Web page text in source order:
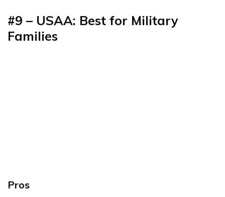
#9 – USAA: Best for Military
Families
Pros